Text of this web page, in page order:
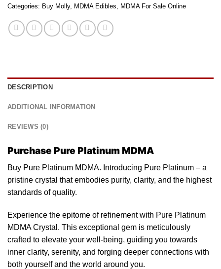
Categories: Buy Molly, MDMA Edibles, MDMA For Sale Online
DESCRIPTION
ADDITIONAL INFORMATION
REVIEWS (0)
Purchase Pure Platinum MDMA
Buy Pure Platinum MDMA. Introducing Pure Platinum – a
pristine crystal that embodies purity, clarity, and the highest
standards of quality.
Experience the epitome of refinement with Pure Platinum
MDMA Crystal. This exceptional gem is meticulously
crafted to elevate your well-being, guiding you towards
inner clarity, serenity, and forging deeper connections with
both yourself and the world around you.